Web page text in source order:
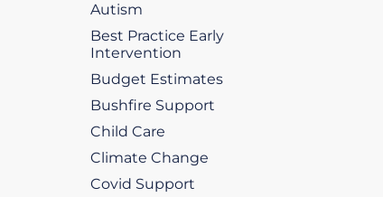
Autism
Best Practice Early
Intervention
Budget Estimates
Bushfire Support
Child Care
Climate Change
Covid Support